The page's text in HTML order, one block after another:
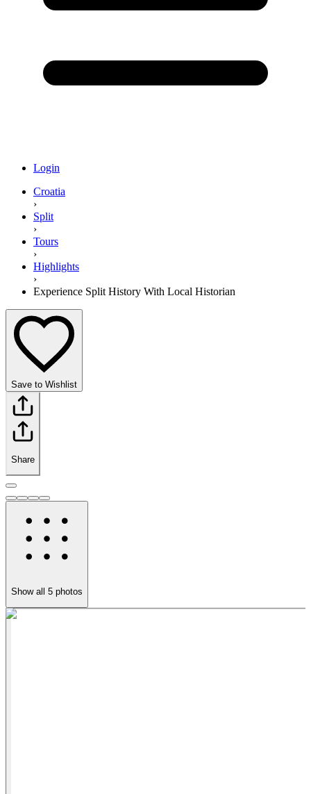
Login
Croatia
›
Split
›
Tours
›
Highlights
›
Experience Split History With Local Historian
Save to Wishlist
Share
Show all 5 photos